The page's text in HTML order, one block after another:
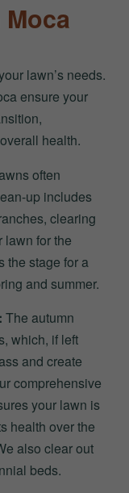
lawn’s needs.
ensure your
health.
often
up includes
clearing
lawn for the
the stage for a
and summer.
The autumn
which, if left
and create
comprehensive
your lawn is
health over the
also clear out
beds.